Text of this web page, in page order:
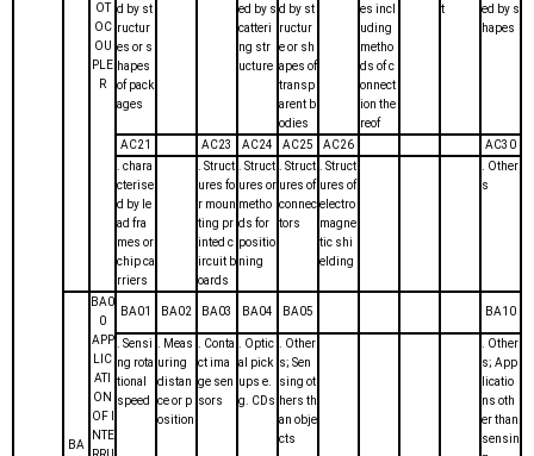
OT
OC
OU
PLE
R
d by st
ructur
es or s
hapes
of pack
ages
ed by s
catteri
ng str
ucture
d by st
ructur
e or sh
apes of
transp
arent b
odies
es incl
uding
metho
ds of c
onnect
ion the
reof
t
ed by s
hapes
AC21 AC23 AC24 AC25 AC26
AC30
. chara
cterise
d by le
ad fra
mes or
chip ca
rriers
. Struct
ures fo
r moun
ting pr
inted c
ircuit b
oards
. Struct
ures or
metho
ds for
positio
ning
. Struct
ures of
connec
tors
. Struct
ures of
electro
magne
tic shi
elding
. Other
s
BA
BA0
0
APP
LIC
ATI
ON
OF I
NTE
BA01 BA02 BA03 BA04 BA05 BA10
. Sensi
ng rota
tional
speed
. Meas
uring
distan
ce or p
osition
. Conta
ct ima
ge sen
sors
. Optic
al pick
ups e.
g. CDs
. Other
s; Sen
sing ot
hers th
an obje
cts
. Other
s; App
licatio
ns oth
er than
sensin